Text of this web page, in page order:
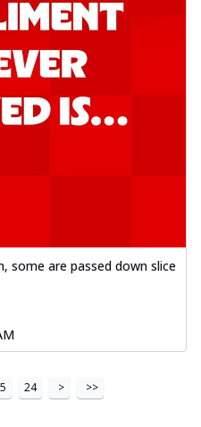
some are passed down slice
5 24 > >>